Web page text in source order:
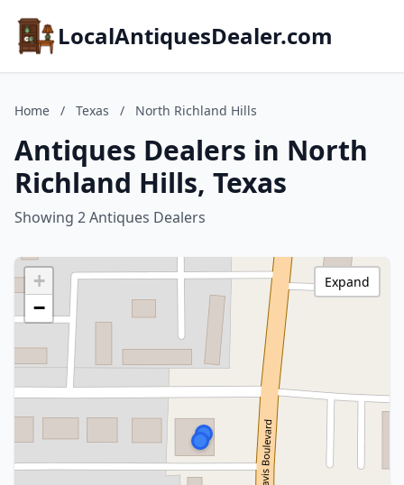
LocalAntiquesDealer.com
Home / Texas / North Richland Hills
Antiques Dealers in North
Richland Hills, Texas
Showing 2 Antiques Dealers
+
−
Expand